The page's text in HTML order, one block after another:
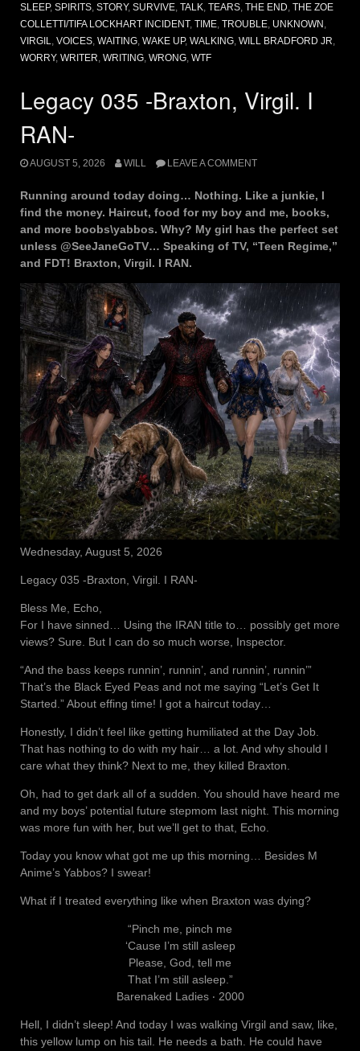
SLEEP, SPIRITS, STORY, SURVIVE, TALK, TEARS, THE END, THE ZOE
COLLETTI/TIFA LOCKHART INCIDENT, TIME, TROUBLE, UNKNOWN,
VIRGIL, VOICES, WAITING, WAKE UP, WALKING, WILL BRADFORD JR,
WORRY, WRITER, WRITING, WRONG, WTF
Legacy 035 -Braxton, Virgil. I
RAN-
AUGUST 5, 2026 WILL LEAVE A COMMENT
Running around today doing… Nothing. Like a junkie, I
find the money. Haircut, food for my boy and me, books,
and more boobs\yabbos. Why? My girl has the perfect set
unless @SeeJaneGoTV… Speaking of TV, “Teen Regime,”
and FDT! Braxton, Virgil. I RAN.
Wednesday, August 5, 2026
Legacy 035 -Braxton, Virgil. I RAN-
Bless Me, Echo,
For I have sinned… Using the IRAN title to… possibly get more
views? Sure. But I can do so much worse, Inspector.
“And the bass keeps runnin’, runnin’, and runnin’, runnin’”
That’s the Black Eyed Peas and not me saying “Let’s Get It
Started.” About effing time! I got a haircut today…
Honestly, I didn’t feel like getting humiliated at the Day Job.
That has nothing to do with my hair… a lot. And why should I
care what they think? Next to me, they killed Braxton.
Oh, had to get dark all of a sudden. You should have heard me
and my boys’ potential future stepmom last night. This morning
was more fun with her, but we’ll get to that, Echo.
Today you know what got me up this morning… Besides M
Anime’s Yabbos? I swear!
What if I treated everything like when Braxton was dying?
“Pinch me, pinch me
‘Cause I’m still asleep
Please, God, tell me
That I’m still asleep.”
Barenaked Ladies ‧ 2000
Hell, I didn’t sleep! And today I was walking Virgil and saw, like,
this yellow lump on his tail. He needs a bath. He could have